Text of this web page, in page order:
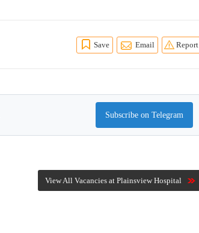
Save Email Report
Subscribe on Telegram
View All Vacancies at Plainsview Hospital